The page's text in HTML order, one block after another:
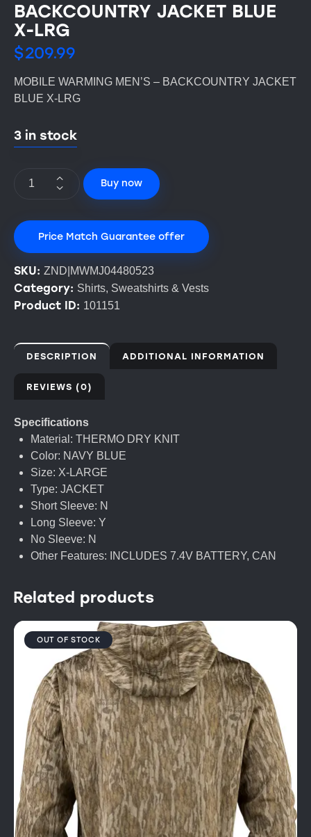
BACKCOUNTRY JACKET BLUE
X-LRG
$209.99
MOBILE WARMING MEN’S – BACKCOUNTRY JACKET
BLUE X-LRG
3 in stock
Buy now
Price Match Guarantee offer
SKU: ZND|MWMJ04480523
Category: Shirts, Sweatshirts & Vests
Product ID: 101151
DESCRIPTION ADDITIONAL INFORMATION
REVIEWS (0)
Specifications
Material: THERMO DRY KNIT
Color: NAVY BLUE
Size: X-LARGE
Type: JACKET
Short Sleeve: N
Long Sleeve: Y
No Sleeve: N
Other Features: INCLUDES 7.4V BATTERY, CAN
Related products
OUT OF STOCK